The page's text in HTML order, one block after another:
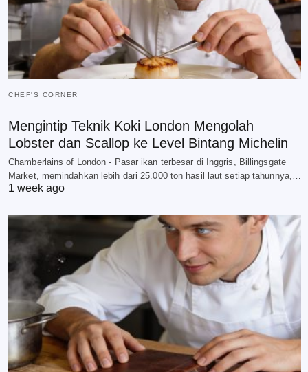
CHEF'S CORNER
Mengintip Teknik Koki London Mengolah
Lobster dan Scallop ke Level Bintang Michelin
Chamberlains of London - Pasar ikan terbesar di Inggris, Billingsgate
Market, memindahkan lebih dari 25.000 ton hasil laut setiap tahunnya,…
1 week ago